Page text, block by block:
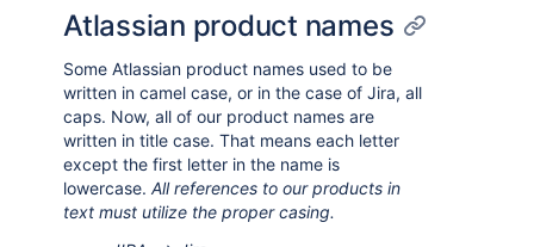
Atlassian product names
Some Atlassian product names used to be
written in camel case, or in the case of Jira, all
caps. Now, all of our product names are
written in title case. That means each letter
except the first letter in the name is
lowercase. All references to our products in
text must utilize the proper casing.